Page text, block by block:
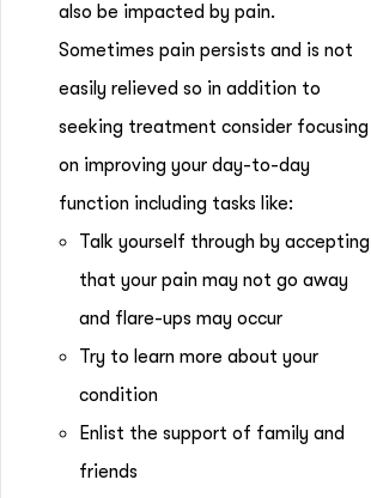
also be impacted by pain.
Sometimes pain persists and is not
easily relieved so in addition to
seeking treatment consider focusing
on improving your day-to-day
function including tasks like:
Talk yourself through by accepting
that your pain may not go away
and flare-ups may occur
Try to learn more about your
condition
Enlist the support of family and
friends